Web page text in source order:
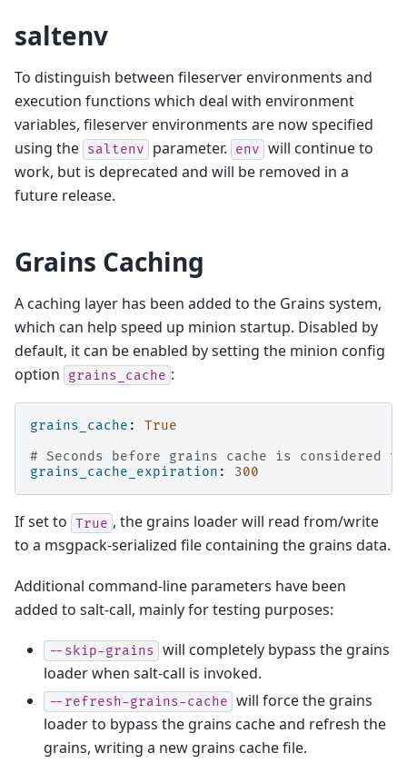
saltenv
To distinguish between fileserver environments and
execution functions which deal with environment
variables, fileserver environments are now specified
using the saltenv parameter. env will continue to
work, but is deprecated and will be removed in a
future release.
Grains Caching
A caching layer has been added to the Grains system,
which can help speed up minion startup. Disabled by
default, it can be enabled by setting the minion config
option
grains_cache :
grains_cache :
True
# Seconds before grains cache is considered
grains_cache_expiration : 300
If set to True , the grains loader will read from/write
to a msgpack-serialized file containing the grains data.
Additional command-line parameters have been
added to salt-call, mainly for testing purposes:
--skip-grains will completely bypass the grains
loader when salt-call is invoked.
--refresh-grains-cache will force the grains
loader to bypass the grains cache and refresh the
grains, writing a new grains cache file.